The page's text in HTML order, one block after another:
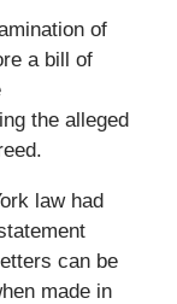
of
a bill of
the alleged
law had
can be
made in